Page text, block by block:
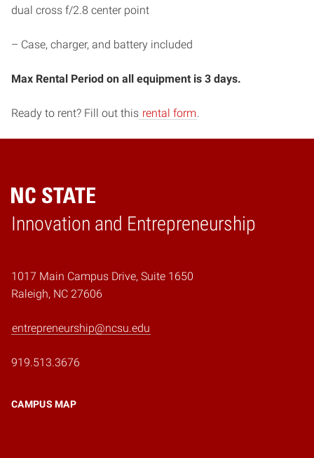
dual cross f/2.8 center point
– Case, charger, and battery included
Max Rental Period on all equipment is 3 days.
Ready to rent? Fill out this rental form
Innovation and Entrepreneurship
Home
1017 Main Campus Drive, Suite 1650
Raleigh, NC 27606
entrepreneurship@ncsu.edu
919.513.3676
CAMPUS MAP